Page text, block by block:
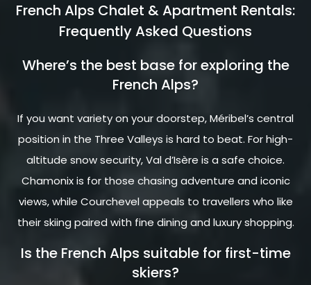
French Alps Chalet & Apartment Rentals:
Frequently Asked Questions
Where’s the best base for exploring the
French Alps?
If you want variety on your doorstep, Méribel’s central
position in the Three Valleys is hard to beat. For high-
altitude snow security, Val d’Isère is a safe choice.
Chamonix is for those chasing adventure and iconic
views, while Courchevel appeals to travellers who like
their skiing paired with fine dining and luxury shopping.
Is the French Alps suitable for first-time
skiers?